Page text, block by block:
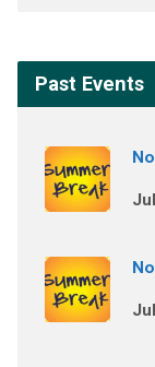
Past Events